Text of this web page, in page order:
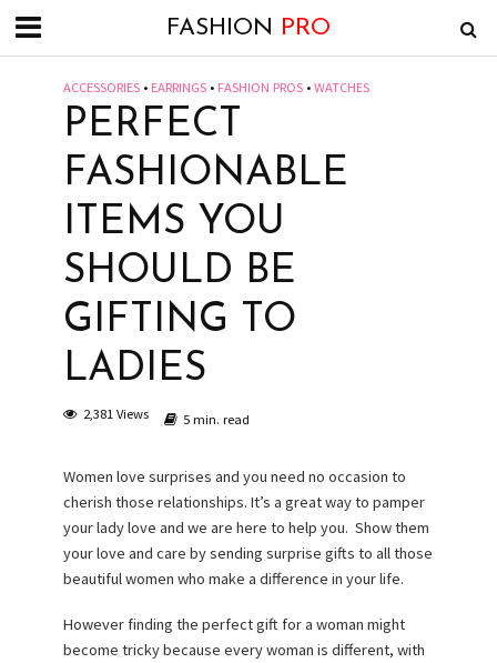
FASHION PRO
ACCESSORIES • EARRINGS • FASHION PROS • WATCHES
PERFECT
FASHIONABLE
ITEMS YOU
SHOULD BE
GIFTING TO
LADIES
2,381 Views 5 min. read
Women love surprises and you need no occasion to
cherish those relationships. It’s a great way to pamper
your lady love and we are here to help you. Show them
your love and care by sending surprise gifts to all those
beautiful women who make a difference in your life.
However finding the perfect gift for a woman might
become tricky because every woman is different, with